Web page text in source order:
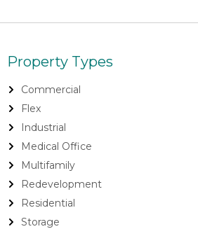
Property Types
Commercial
Flex
Industrial
Medical Office
Multifamily
Redevelopment
Residential
Storage